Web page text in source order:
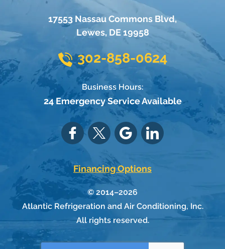
17553 Nassau Commons Blvd,
Lewes, DE 19958
302-858-0624
Business Hours:
24 Emergency Service Available
Financing Options
© 2014–2026
Atlantic Refrigeration and Air Conditioning, Inc.
All rights reserved.